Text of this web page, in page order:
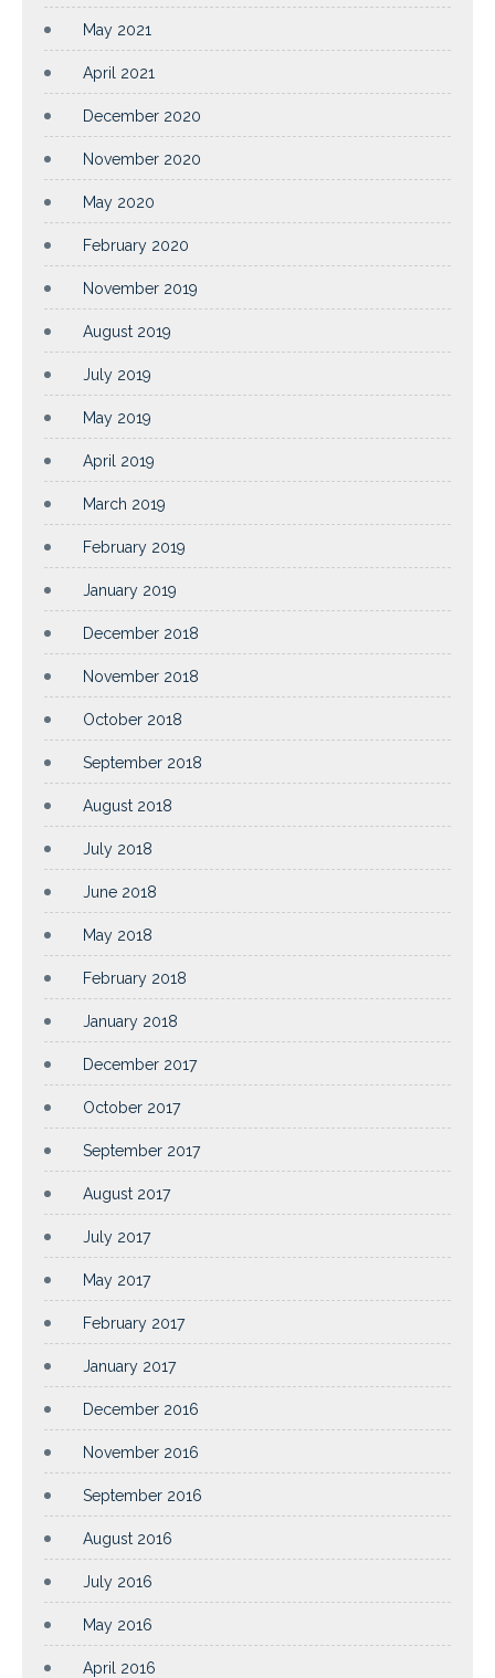
May 2021
April 2021
December 2020
November 2020
May 2020
February 2020
November 2019
August 2019
July 2019
May 2019
April 2019
March 2019
February 2019
January 2019
December 2018
November 2018
October 2018
September 2018
August 2018
July 2018
June 2018
May 2018
February 2018
January 2018
December 2017
October 2017
September 2017
August 2017
July 2017
May 2017
February 2017
January 2017
December 2016
November 2016
September 2016
August 2016
July 2016
May 2016
April 2016